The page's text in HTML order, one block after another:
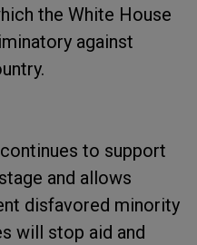
the White House
against
to support
and allows
disfavored minority
will stop aid and